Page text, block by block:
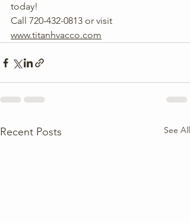
today!
Call 720-432-0813 or visit
www.titanhvacco.com
Recent Posts See All